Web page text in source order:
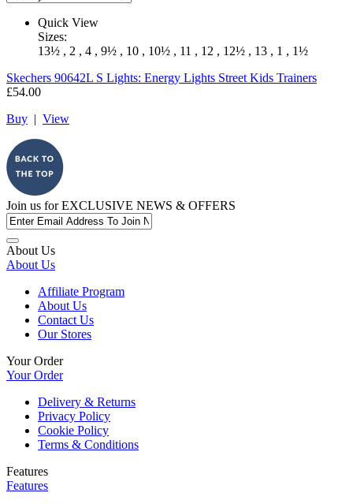
Quick View
Sizes:
13½ , 2 , 4 , 9½ , 10 , 10½ , 11 , 12 , 12½ , 13 , 1 , 1½
Skechers 90642L S Lights: Energy Lights Street Kids Trainers
£54.00
Buy | View
Join us forEXCLUSIVE NEWS & OFFERS
About Us
About Us
Affiliate Program
About Us
Contact Us
Our Stores
Your Order
Your Order
Delivery & Returns
Privacy Policy
Cookie Policy
Terms & Conditions
Features
Features